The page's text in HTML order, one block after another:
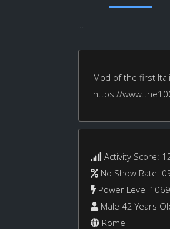
...
Mod of the first
https://
Activity Score:
No Show Rate:
Power Level 1069
Male 42 Years
Rome